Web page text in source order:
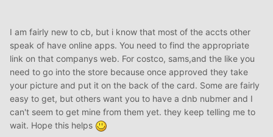
I am fairly new to cb, but i know that most of the accts other
speak of have online apps. You need to find the appropriate
link on that companys web. For costco, sams,and the like you
need to go into the store because once approved they take
your picture and put it on the back of the card. Some are fairly
easy to get, but others want you to have a dnb nubmer and I
can't seem to get mine from them yet. they keep telling me to
wait. Hope this helps